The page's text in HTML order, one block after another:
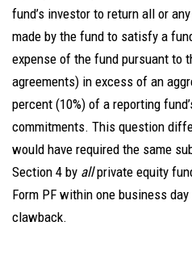
fund’s investor to return all or
made by the fund to satisfy a
expense of the fund pursuant to
agreements) in excess of an
percent (10%) of a reporting
commitments. This question
would have required the same
Section 4 by all private equity
Form PF within one business
clawback.